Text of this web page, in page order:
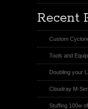
Recent
Custom
Tools and
Doubling your
Cloudray M-
Stuffing 100w